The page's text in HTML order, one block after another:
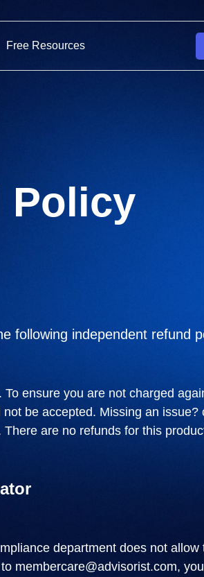
Free Resources
Policy
following independent refund
. To ensure you are not charged
be accepted. Missing an issue?
are no refunds for this
department does not
membercare@advisorist.com,